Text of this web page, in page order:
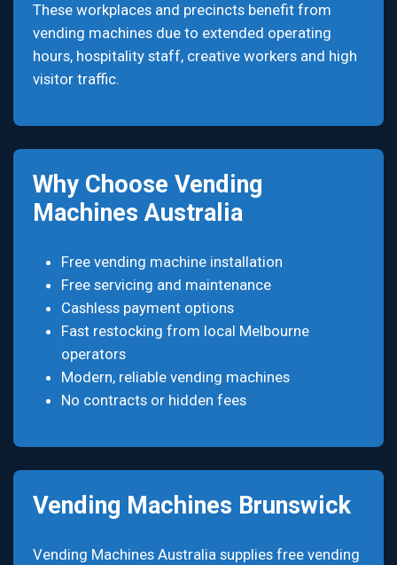
These workplaces and precincts benefit from
vending machines due to extended operating
hours, hospitality staff, creative workers and high
visitor traffic.
Why Choose Vending
Machines Australia
Free vending machine installation
Free servicing and maintenance
Cashless payment options
Fast restocking from local Melbourne
operators
Modern, reliable vending machines
No contracts or hidden fees
Vending Machines Brunswick
Vending Machines Australia supplies free vending